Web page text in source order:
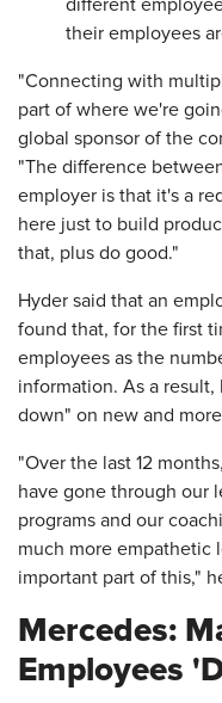
different
their employees
"Connecting with
part of where we're
global sponsor of the
"The difference
employer is that it's a
here just to build
that, plus do good."
Hyder said that an
found that, for the first
employees as the
information. As a
down" on new and
"Over the last 12
have gone through our
programs and our
much more empathetic
important part of this,"
Mercedes:
Employees